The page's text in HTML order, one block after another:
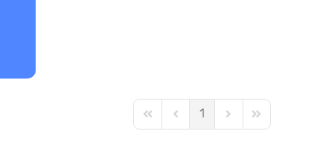
First PagePrevious Page
1 Next PageLast Page